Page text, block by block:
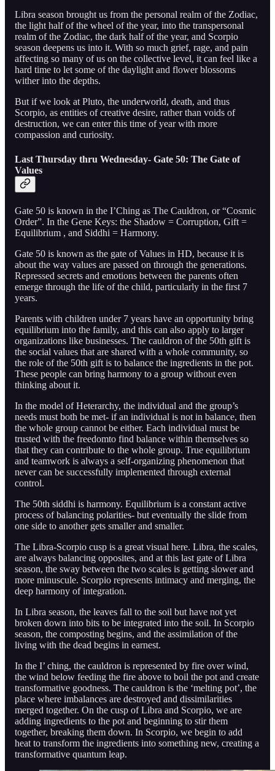
Libra season brought us from the personal realm of the Zodiac,
the light half of the wheel of the year, into the transpersonal
realm of the Zodiac, the dark half of the year, and Scorpio
season deepens us into it. With so much grief, rage, and pain
affecting so many of us on the collective level, it can feel like a
hard time to let some of the daylight and flower blossoms
wither into the depths.
But if we look at Pluto, the underworld, death, and thus
Scorpio, as entities of creative desire, rather than voids of
destruction, we can enter this time of year with more
compassion and curiosity.
Last Thursday thru Wednesday- Gate 50: The Gate of
Values
Gate 50 is known in the I’Ching as The Cauldron, or “Cosmic
Order”. In the Gene Keys: the Shadow = Corruption, Gift =
Equilibrium , and Siddhi = Harmony.
Gate 50 is known as the gate of Values in HD, because it is
about the way values are passed on through the generations.
Repressed secrets and emotions between the parents often
emerge through the life of the child, particularly in the first 7
years.
Parents with children under 7 years have an opportunity bring
equilibrium into the family, and this can also apply to larger
organizations like businesses. The cauldron of the 50th gift is
the social values that are shared with a whole community, so
the role of the 50th gift is to balance the ingredients in the pot.
These people can bring harmony to a group without even
thinking about it.
In the model of Heterarchy, the individual and the group’s
needs must both be met- if an individual is not in balance, then
the whole group cannot be either. Each individual must be
trusted with the freedomto find balance within themselves so
that they can contribute to the whole group. True equilibrium
and teamwork is always a self-organizing phenomenon that
never can be successfully implemented through external
control.
The 50th siddhi is harmony. Equilibrium is a constant active
process of balancing polarities- but eventually the slide from
one side to another gets smaller and smaller.
The Libra-Scorpio cusp is a great visual here. Libra, the scales,
are always balancing opposites, and at this last gate of Libra
season, the sway between the two scales is getting slower and
more minuscule. Scorpio represents intimacy and merging, the
deep harmony of integration.
In Libra season, the leaves fall to the soil but have not yet
broken down into bits to be integrated into the soil. In Scorpio
season, the composting begins, and the assimilation of the
living with the dead begins in earnest.
In the I’ ching, the cauldron is represented by fire over wind,
the wind below feeding the fire above to boil the pot and create
transformative goodness. The cauldron is the ‘melting pot’, the
place where imbalances are destroyed and dissimilarities
merged together. On the cusp of Libra and Scorpio, we are
adding ingredients to the pot and beginning to stir them
together, breaking them down. In Scorpio, we begin to add
heat to transform the ingredients into something new, creating a
transformative quantum leap.